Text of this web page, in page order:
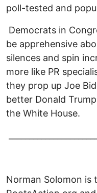
poll-tested and
Democrats in
be apprehensive
silences and spin
more like PR
they prop up Joe
better Donald
the White House.
Norman Solomon is